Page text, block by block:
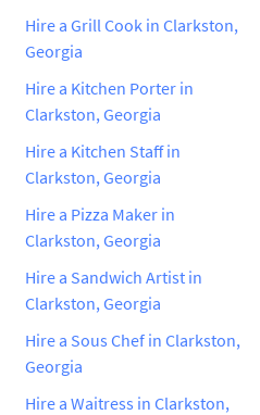
Hire a Grill Cook in Clarkston,
Georgia
Hire a Kitchen Porter in
Clarkston, Georgia
Hire a Kitchen Staff in
Clarkston, Georgia
Hire a Pizza Maker in
Clarkston, Georgia
Hire a Sandwich Artist in
Clarkston, Georgia
Hire a Sous Chef in Clarkston,
Georgia
Hire a Waitress in Clarkston,